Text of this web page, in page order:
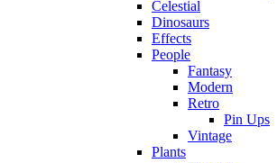
Celestial
Dinosaurs
Effects
People
Fantasy
Modern
Retro
Pin Ups
Vintage
Plants